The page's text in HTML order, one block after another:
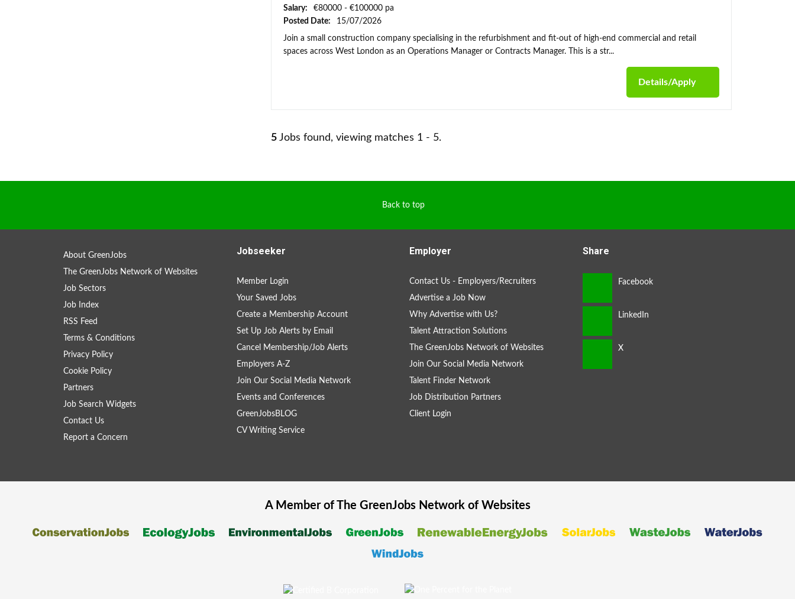
Salary:
€80000 - €100000 pa
Posted Date:
15/07/2026
Join a small construction company specialising in the refurbishment and fit-out of high-end commercial and retail
spaces across West London as an Operations Manager or Contracts Manager. This is a str...
Details/Apply
5 Jobs found, viewing matches 1 - 5.
Back to top
About GreenJobs
The GreenJobs Network of Websites
Job Sectors
Job Index
RSS Feed
Terms & Conditions
Privacy Policy
Cookie Policy
Partners
Job Search Widgets
Contact Us
Report a Concern
Jobseeker
Member Login
Your Saved Jobs
Create a Membership Account
Set Up Job Alerts by Email
Cancel Membership/Job Alerts
Employers A-Z
Join Our Social Media Network
Events and Conferences
GreenJobsBLOG
CV Writing Service
Employer
Contact Us - Employers/Recruiters
Advertise a Job Now
Why Advertise with Us?
Talent Attraction Solutions
The GreenJobs Network of Websites
Join Our Social Media Network
Talent Finder Network
Job Distribution Partners
Client Login
Share
A Member of The GreenJobsNetwork of Websites